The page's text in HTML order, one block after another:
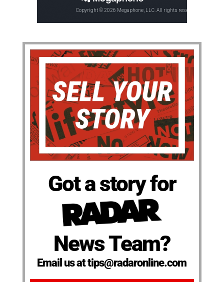
Got a story for
News Team?
Email us at tips@radaronline.com